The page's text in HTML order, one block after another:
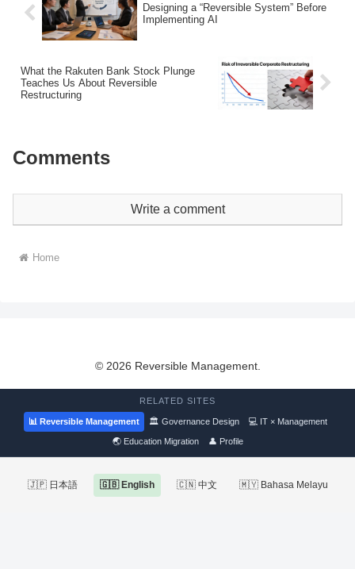
Designing a “Reversible System” Before
Implementing AI
What the Rakuten Bank Stock Plunge
Teaches Us About Reversible
Restructuring
Comments
Write a comment
Home
© 2026 Reversible Management.
RELATED SITES
📊 Reversible Management 🏛 Governance Design 💻 IT × Management
🌏 Education Migration 👤 Profile
🇯🇵 日本語 🇬🇧 English 🇨🇳 中文 🇲🇾 Bahasa Melayu